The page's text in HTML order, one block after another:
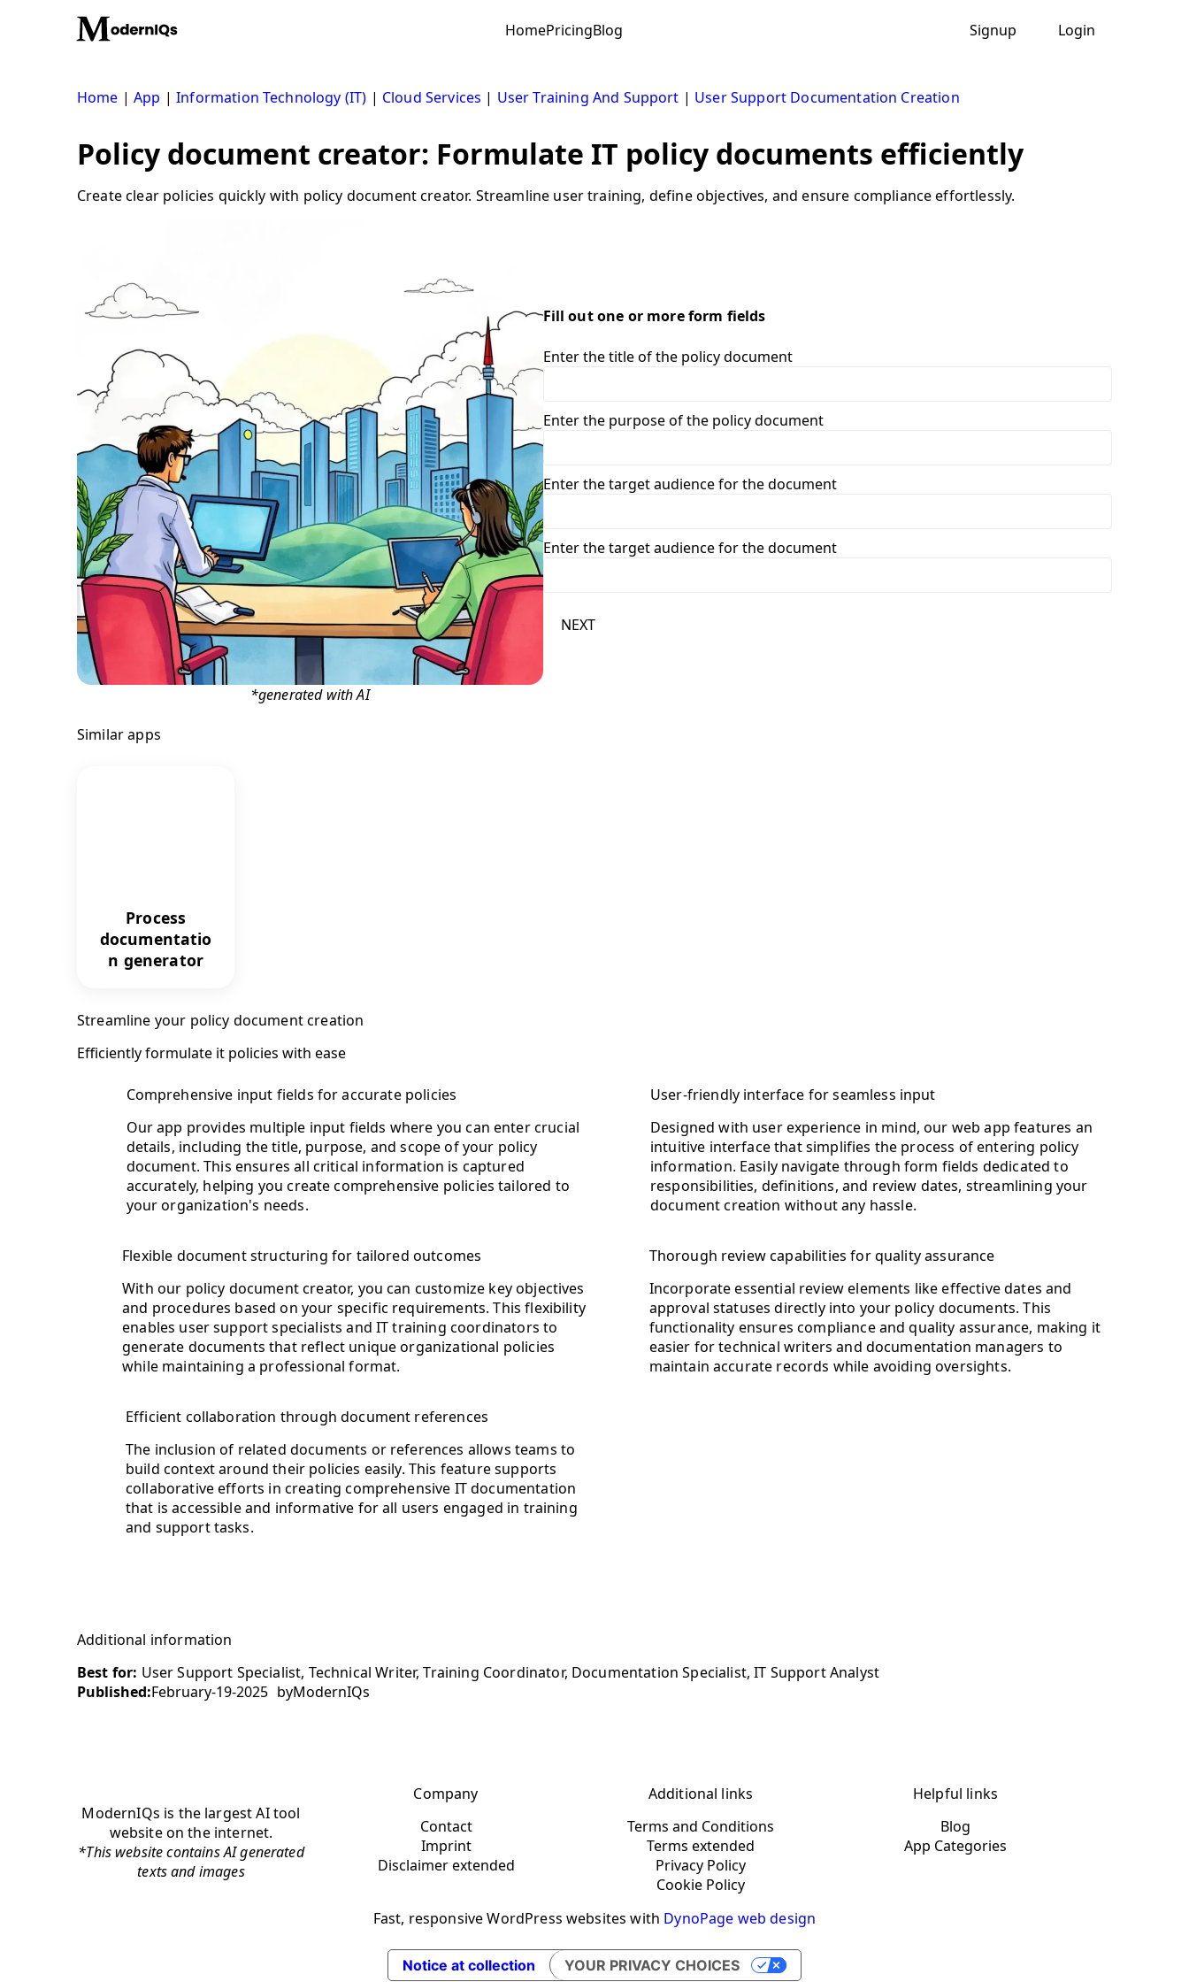
HomePricingBlog Signup Login
Home |App |Information Technology (IT) | Cloud Services | User Training And Support | User Support Documentation Creation
Policy document creator: Formulate IT policy documents efficiently
Create clear policies quickly with policy document creator. Streamline user training, define objectives, and ensure compliance effortlessly.
*generated with AI
Fill out one or more form fields
Enter the title of the policy document
Enter the purpose of the policy document
Enter the target audience for the document
Enter the target audience for the document
NEXT
Similar apps
Process
documentatio
n generator
Streamline your policy document creation
Efficiently formulate it policies with ease
Comprehensive input fields for accurate policies
Our app provides multiple input fields where you can enter crucial
details, including the title, purpose, and scope of your policy
document. This ensures all critical information is captured
accurately, helping you create comprehensive policies tailored to
your organization's needs.
User-friendly interface for seamless input
Designed with user experience in mind, our web app features an
intuitive interface that simplifies the process of entering policy
information. Easily navigate through form fields dedicated to
responsibilities, definitions, and review dates, streamlining your
document creation without any hassle.
Flexible document structuring for tailored outcomes
With our policy document creator, you can customize key objectives
and procedures based on your specific requirements. This flexibility
enables user support specialists and IT training coordinators to
generate documents that reflect unique organizational policies
while maintaining a professional format.
Thorough review capabilities for quality assurance
Incorporate essential review elements like effective dates and
approval statuses directly into your policy documents. This
functionality ensures compliance and quality assurance, making it
easier for technical writers and documentation managers to
maintain accurate records while avoiding oversights.
Efficient collaboration through document references
The inclusion of related documents or references allows teams to
build context around their policies easily. This feature supports
collaborative efforts in creating comprehensive IT documentation
that is accessible and informative for all users engaged in training
and support tasks.
Additional information
Best for: User Support Specialist, Technical Writer, Training Coordinator, Documentation Specialist, IT Support Analyst
Published:February-19-2025 byModernIQs
ModernIQs is the largest AI tool
website on the internet.
*This website contains AI generated
texts and images
Company
Contact
Imprint
Disclaimer extended
Additional links
Terms and Conditions
Terms extended
Privacy Policy
Cookie Policy
Helpful links
Blog
App Categories
Fast, responsive WordPress websites with DynoPage web design
Notice at collection YOUR PRIVACY CHOICES